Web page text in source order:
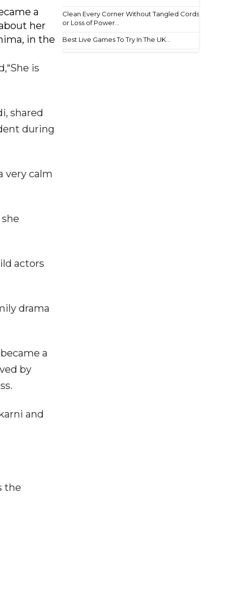
a
her
in the
is
shared
during
very calm
actors
drama
a
by
and
the
Clean Every Corner Without Tangled Cords
or Loss of Power...
Best Live Games To Try In The UK...